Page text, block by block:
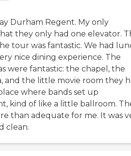
Durham Regent. My only
they only had one elevator.
tour was fantastic. We had
nice dining experience. The
were fantastic: the chapel, the
and the little movie room they
where bands set up
kind of like a little ballroom.
than adequate for me. It was
clean.